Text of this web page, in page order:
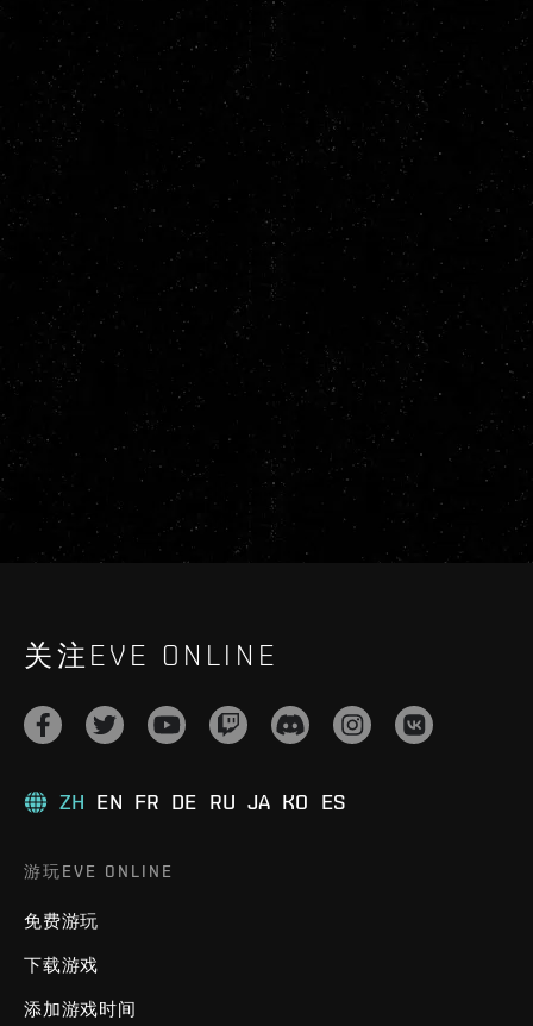
关注EVE ONLINE
ZH EN FR DE RU JA KO ES
游玩EVE ONLINE
免费游玩
下载游戏
添加游戏时间